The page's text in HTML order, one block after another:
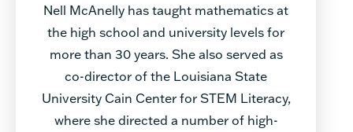
Nell McAnelly has taught mathematics at
the high school and university levels for
more than 30 years. She also served as
co-director of the Louisiana State
University Cain Center for STEM Literacy,
where she directed a number of high-